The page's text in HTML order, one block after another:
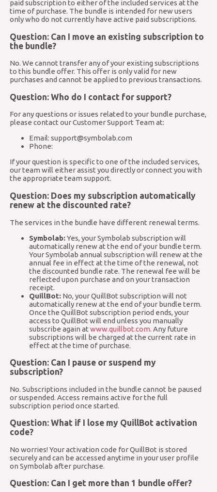
paid subscription to either of the included services at the
time of purchase. The bundle is intended for new users
only who do not currently have active paid subscriptions.
Question: Can I move an existing subscription to
the bundle?
No. We cannot transfer any of your existing subscriptions
to this bundle offer. This offer is only valid for new
purchases and cannot be applied to previous transactions.
Question: Who do I contact for support?
For any questions or issues related to your bundle purchase,
please contact our Customer Support Team at:
Email: support@symbolab.com
Phone:
If your question is specific to one of the included services,
our team will either assist you directly or connect you with
the appropriate team support.
Question: Does my subscription automatically
renew at the discounted rate?
The services in the bundle have different renewal terms.
Symbolab:Yes, your Symbolab subscription will
automatically renew at the end of your bundle term.
Your Symbolab annual subscription will renew at the
annual fee in effect at the time of the renewal, not
the discounted bundle rate. The renewal fee will be
reflected upon purchase and on your transaction
receipt.
QuillBot: No, your QuillBot subscription will not
automatically renew at the end of your bundle term.
Once the QuillBot subscription period ends, your
access to QuillBot will end unless you manually
subscribe again at www.quillbot.com. Any future
subscriptions will be charged at the current rate in
effect at the time of purchase.
Question: Can I pause or suspend my
subscription?
No. Subscriptions included in the bundle cannot be paused
or suspended. Access remains active for the full
subscription period once started.
Question: What if I lose my QuillBot activation
code?
No worries! Your activation code for QuillBot is stored
securely and can be accessed anytime in your user profile
on Symbolab after purchase.
Question: Can I get more than 1 bundle offer?